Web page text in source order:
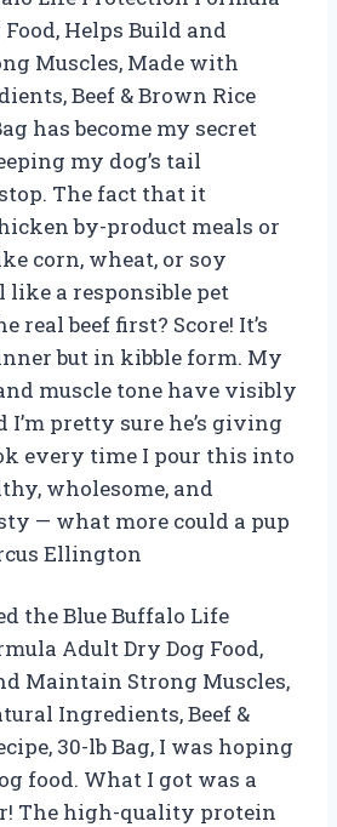
Helps Build and
Muscles, Made with
Beef & Brown Rice
has become my secret
my dog’s tail
The fact that it
by-product meals or
corn, wheat, or soy
like a responsible pet
real beef first? Score! It’s
but in kibble form. My
muscle tone have visibly
I’m pretty sure he’s giving
every time I pour this into
wholesome, and
— what more could a pup
Ellington
the Blue Buffalo Life
Adult Dry Dog Food,
Maintain Strong Muscles,
Ingredients, Beef &
30-lb Bag, I was hoping
food. What I got was a
The high-quality protein